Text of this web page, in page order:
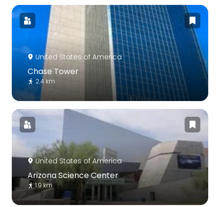
United States of America
Chase Tower
2.4 km
United States of America
Arizona Science Center
1.9 km